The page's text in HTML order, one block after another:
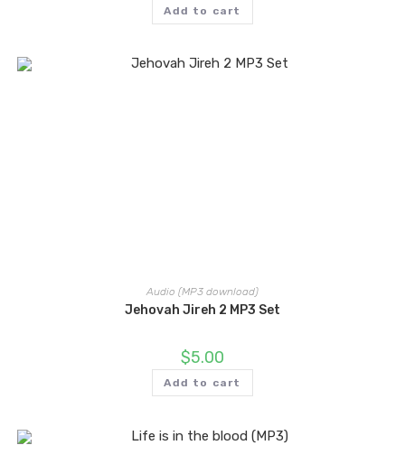
Add to cart
Audio (MP3 download)
Jehovah Jireh 2 MP3 Set
$5.00
Add to cart